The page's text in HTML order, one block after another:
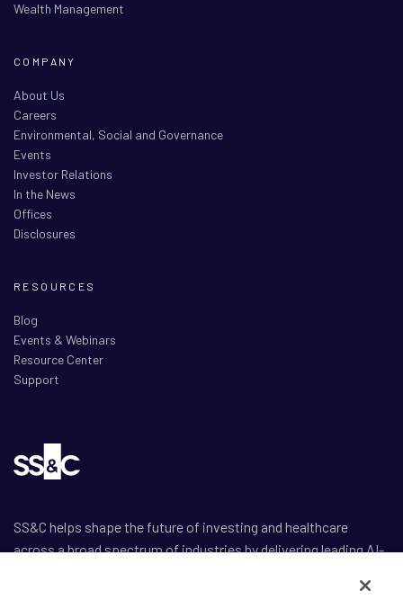
Wealth Management
COMPANY
About Us
Careers
Environmental, Social and Governance
Events
Investor Relations
In the News
Offices
Disclosures
RESOURCES
Blog
Events & Webinars
Resource Center
Support
SS&C helps shape the future of investing and healthcare
across a broad spectrum of industries by delivering leading AI-